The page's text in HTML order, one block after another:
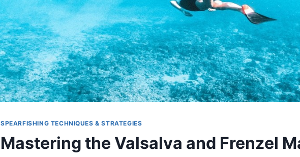
SPEARFISHING TECHNIQUES & STRATEGIES
Mastering the Valsalva and Frenzel